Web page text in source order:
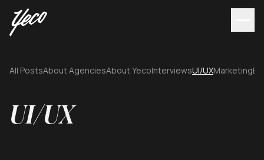
All PostsAbout AgenciesAbout YecoInterviewsUI/UXMarketing
UI/UX